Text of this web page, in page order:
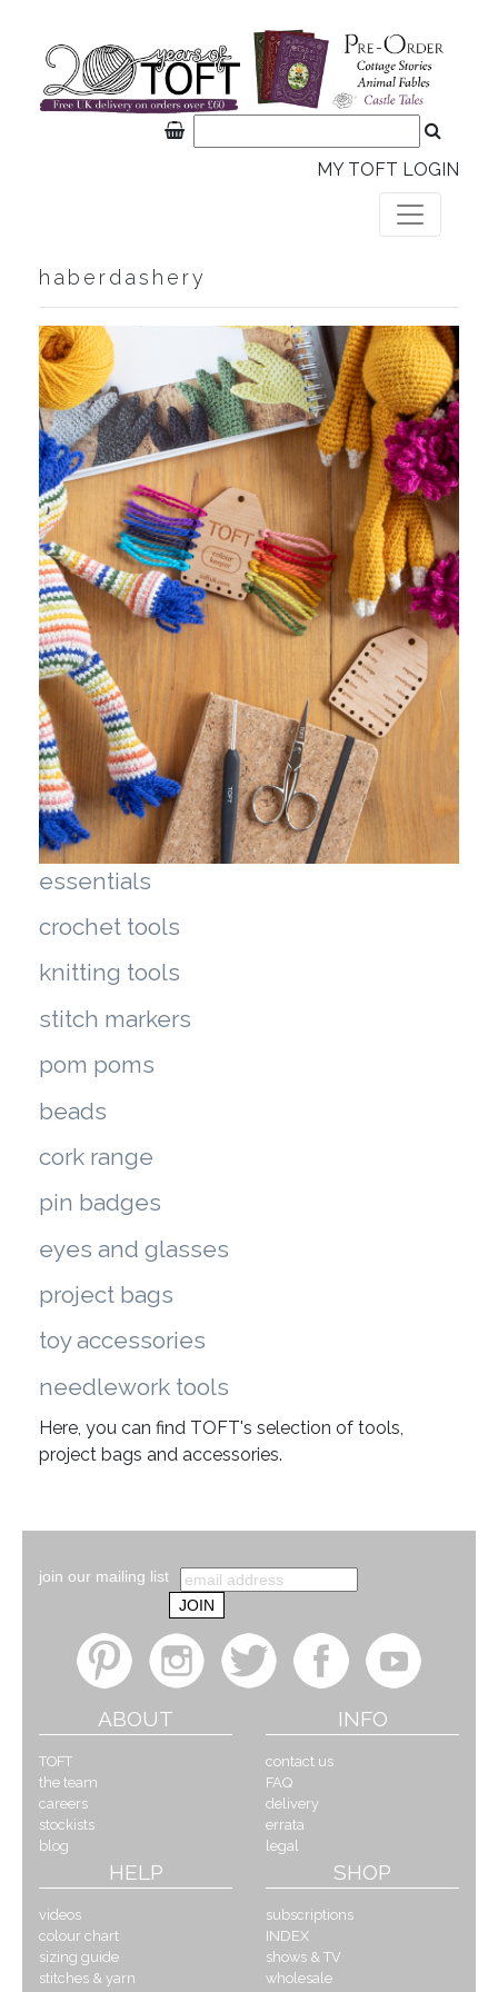
MY TOFT LOGIN
haberdashery
essentials
crochet tools
knitting tools
stitch markers
pom poms
beads
cork range
pin badges
eyes and glasses
project bags
toy accessories
needlework tools
Here, you can find TOFT's selection of tools,
project bags and accessories.
join our mailing list
ABOUT
TOFT
the team
careers
stockists
blog
INFO
contact us
FAQ
delivery
errata
legal
HELP
videos
colour chart
sizing guide
stitches & yarn
SHOP
subscriptions
INDEX
shows & TV
wholesale